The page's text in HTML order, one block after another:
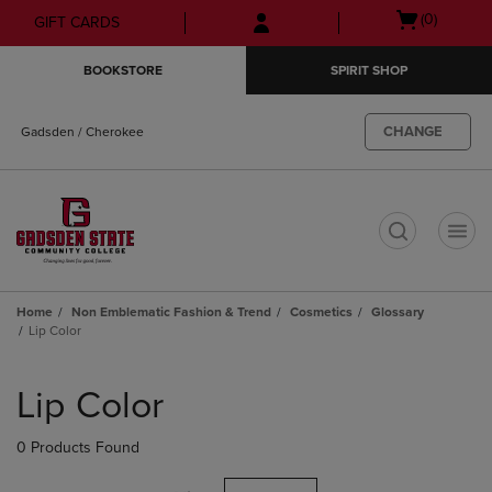
Skip
to
Skip
to
menu
GIFT CARDS
Open
(0)
BOOKSTORE SPIRIT SHOP
Gadsden / Cherokee CHANGE
Home Non Emblematic Fashion & Trend Cosmetics
Glossary
Lip Color
products
Lip Color
0 Products Found